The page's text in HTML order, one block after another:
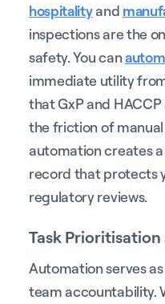
hospitalityand
inspections are the
safety. You can
immediate utility
that GxP and
the friction of
automation creates
record that protects
regulatory reviews.
Task
Automation serves
team accountability.